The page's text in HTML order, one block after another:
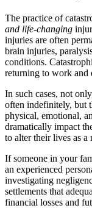
The practice of
and life-changing
injuries are often
brain injuries,
conditions.
returning to work and
In such cases, not
often indefinitely, but
physical, emotional,
dramatically impact
to alter their lives as a
If someone in your
an experienced
investigating
settlements that
financial losses and